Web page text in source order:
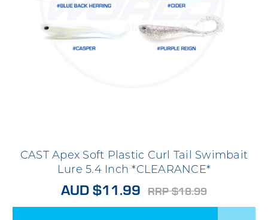
CAST Apex Soft Plastic Curl Tail Swimbait
Lure 5.4 Inch *CLEARANCE*
AUD $11.99 RRP $18.99